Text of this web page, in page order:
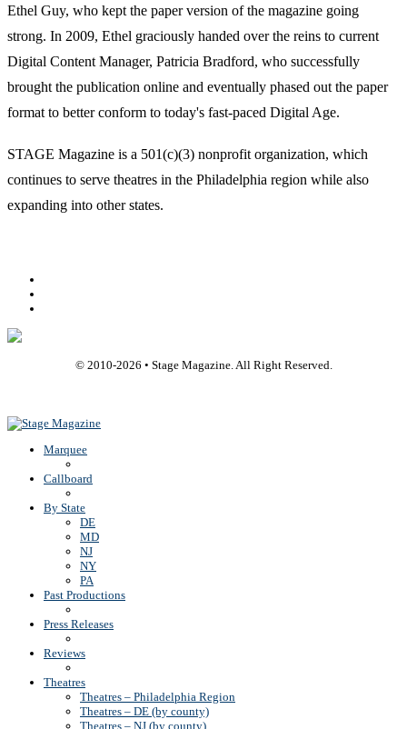
Ethel Guy, who kept the paper version of the magazine going
strong. In 2009, Ethel graciously handed over the reins to current
Digital Content Manager, Patricia Bradford, who successfully
brought the publication online and eventually phased out the paper
format to better conform to today's fast-paced Digital Age.
STAGE Magazine is a 501(c)(3) nonprofit organization, which
continues to serve theatres in the Philadelphia region while also
expanding into other states.
© 2010-2026 • Stage Magazine. All Right Reserved.
Marquee
Callboard
By State
DE
MD
NJ
NY
PA
Past Productions
Press Releases
Reviews
Theatres
Theatres – Philadelphia Region
Theatres – DE (by county)
Theatres – NJ (by county)